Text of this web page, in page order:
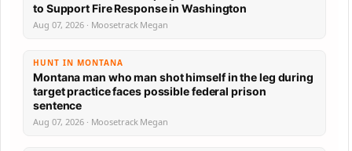
to Support Fire Response in Washington
Aug 07, 2026 · Moosetrack Megan
HUNT IN MONTANA
Montana man who man shot himself in the leg during
target practice faces possible federal prison
sentence
Aug 07, 2026 · Moosetrack Megan